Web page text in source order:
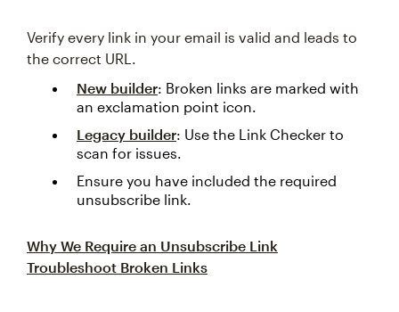
Verify every link in your email is valid and leads to
the correct URL.
New builder: Broken links are marked with
an exclamation point icon.
Legacy builder: Use the Link Checker to
scan for issues.
Ensure you have included the required
unsubscribe link.
Why We Require an Unsubscribe Link
Troubleshoot Broken Links